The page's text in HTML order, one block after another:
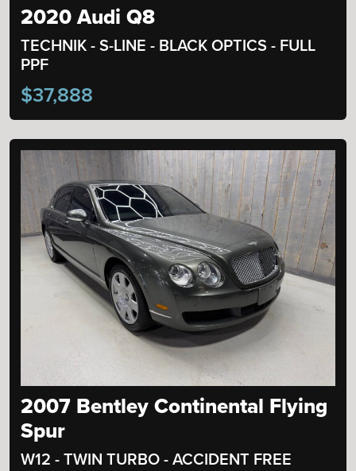
2020 Audi Q8
TECHNIK - S-LINE - BLACK OPTICS - FULL
PPF
$37,888
2007 Bentley Continental Flying
Spur
W12 - TWIN TURBO - ACCIDENT FREE